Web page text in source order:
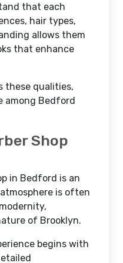
that each
hair types,
allows them
that enhance
these qualities,
among Bedford
Shop
in Bedford is an
is often
of Brooklyn.
begins with